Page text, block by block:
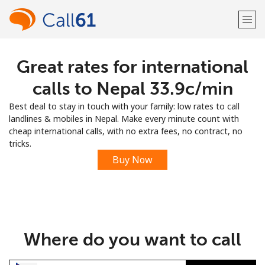
Welcome!
Already have an account? LOG IN →
Sign up with
Great rates for international
calls to Nepal ⁦33.9c⁩/min
Best deal to stay in touch with your family: low rates to call
landlines & mobiles in Nepal. Make every minute count with
cheap international calls, with no extra fees, no contract, no
tricks.
Buy Now
Where do you want to call